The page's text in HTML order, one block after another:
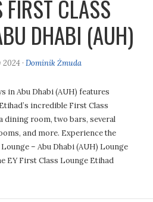
CLASS
DHABI (AUH)
2024 · Dominik Żmuda
in Abu Dhabi (AUH) features
incredible First Class
dining room, two bars, several
and more. Experience the
– Abu Dhabi (AUH) Lounge
EY First Class Lounge Etihad